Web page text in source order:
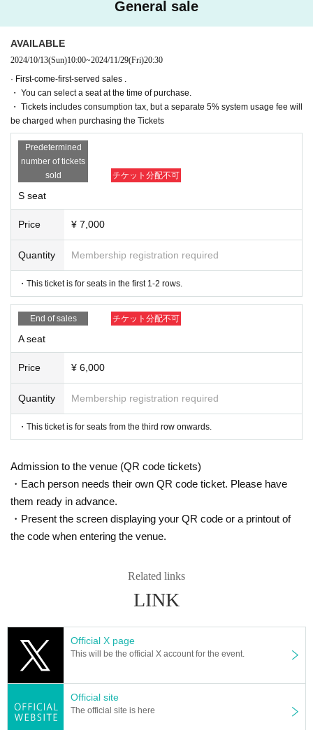
(Sat) November 30 13:00
(Sat) November 30
★ (Sat) November 30th 20:00After-talk event
[Venue]
Tokyo Culture Culture
(〒150-0002 Tokyo 1-23-16 Shibuya-ku, Shibuya)
※Order of the Japanese syllabary
Isono Univ.
Teruyoshi Teruyama
Hiroki Sato
After Day Published
【ticket】
A charge
S seats (front 1-2 rows)
A seats (3rd row onwards) : 6,000 yen
* Drinks (soft drinks 600 yen, alcohol 700 yen) will be charged separatel
September 22nd (Sun) 10:00 - September 25th (Wed) 23:59
Only ILLUMINUS members (ILLUMINUS CREW) can participate in the I
LLUMINUS advance sale.
If fraudulent or resale for profit is discovered, it may be invalidated and t
he Membership registration may be cancelled. Please note.
* Lottery sales and seat selection are not available.
*For pre-sale, there is a Quantity of 1 ticket per stage 1 sheet 1 member
3:59 on (Fri) September 20, 2024.
* In addition to ILLUMINUS Membership registration, a play guide [Live
Pocket] account is required (free registration).
convenience store payment and were selected, Please be careful that if
payment is not confirmed by 23:59 on (Mon), September 30th, your appl
ication will be automatically cancelled and your winnings will be invalidat
ed.
▼General sales
General sale
AVAILABLE
2024/10/13(Sun)10:00~2024/11/29(Fri)20:30
· First-come-first-served sales .
・ You can select a seat at the time of purchase.
・ Tickets includes consumption tax, but a separate 5% system usage fee will
be charged when purchasing the Tickets
Predetermined
number of tickets
sold
チケット分配不可
S seat
Price ¥ 7,000
Quantity Membership registration required
・This ticket is for seats in the first 1-2 rows.
End of sales チケット分配不可
A seat
Price ¥ 6,000
Quantity Membership registration required
・This ticket is for seats from the third row onwards.
Admission to the venue (QR code tickets)
・Each person needs their own QR code ticket. Please have
them ready in advance.
・Present the screen displaying your QR code or a printout of
the code when entering the venue.
Related links
LINK
Official X page
This will be the official X account for the event.
Official site
The official site is here